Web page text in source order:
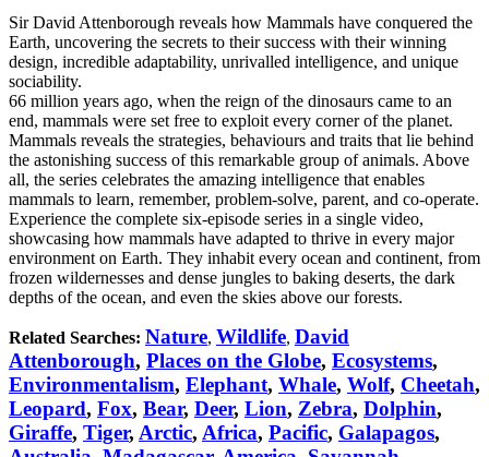
Sir David Attenborough reveals how Mammals have conquered the
Earth, uncovering the secrets to their success with their winning
design, incredible adaptability, unrivalled intelligence, and unique
sociability.
66 million years ago, when the reign of the dinosaurs came to an
end, mammals were set free to exploit every corner of the planet.
Mammals reveals the strategies, behaviours and traits that lie behind
the astonishing success of this remarkable group of animals. Above
all, the series celebrates the amazing intelligence that enables
mammals to learn, remember, problem-solve, parent, and co-operate.
Experience the complete six-episode series in a single video,
showcasing how mammals have adapted to thrive in every major
environment on Earth. They inhabit every ocean and continent, from
frozen wildernesses and dense jungles to baking deserts, the dark
depths of the ocean, and even the skies above our forests.
Related Searches: Nature, Wildlife, David
Attenborough, Places on the Globe, Ecosystems,
Environmentalism, Elephant, Whale, Wolf, Cheetah,
Leopard, Fox, Bear, Deer, Lion, Zebra, Dolphin,
Giraffe, Tiger, Arctic, Africa, Pacific, Galapagos,